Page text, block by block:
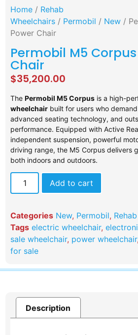
Home / Rehab
Wheelchairs / Permobil / New /
Power Chair
Permobil M5
Chair
$35,200.00
ThePermobil M5 Corpus is a high-
wheelchair built for users who
advanced seating technology, and
performance. Equipped with Active
independent suspension, powerful
driving range, the M5 Corpus delivers
both indoors and outdoors.
Add to cart
Categories New, Permobil,
Tags electric wheelchair,
sale wheelchair, power wheelchair,
for sale
Description